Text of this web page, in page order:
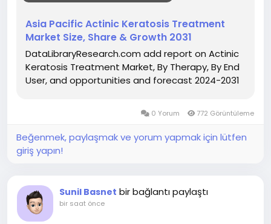
Asia Pacific Actinic Keratosis Treatment
Market Size, Share & Growth 2031
DataLibraryResearch.com add report on Actinic
Keratosis Treatment Market, By Therapy, By End
User, and opportunities and forecast 2024-2031
0 Yorum 772 Görüntüleme
Beğenmek, paylaşmak ve yorum yapmak için lütfen
giriş yapın!
Sunil Basnet bir bağlantı paylaştı
bir saat önce